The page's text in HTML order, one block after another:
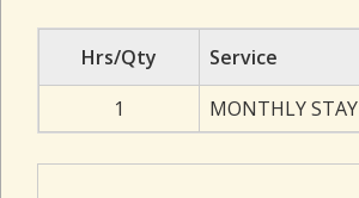
Hrs/Qty
Service
1
MONTHLY STAY